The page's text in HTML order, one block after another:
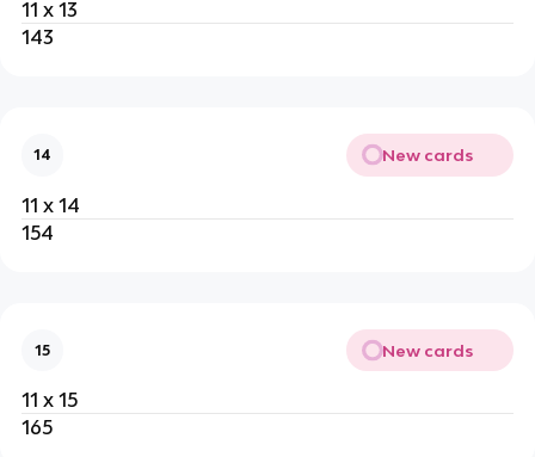
11 x 13
143
14 New cards
11 x 14
154
15 New cards
11 x 15
165